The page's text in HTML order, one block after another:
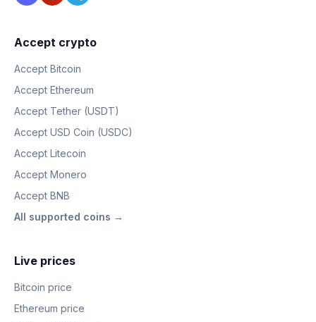
Accept crypto
Accept Bitcoin
Accept Ethereum
Accept Tether (USDT)
Accept USD Coin (USDC)
Accept Litecoin
Accept Monero
Accept BNB
All supported coins →
Live prices
Bitcoin price
Ethereum price